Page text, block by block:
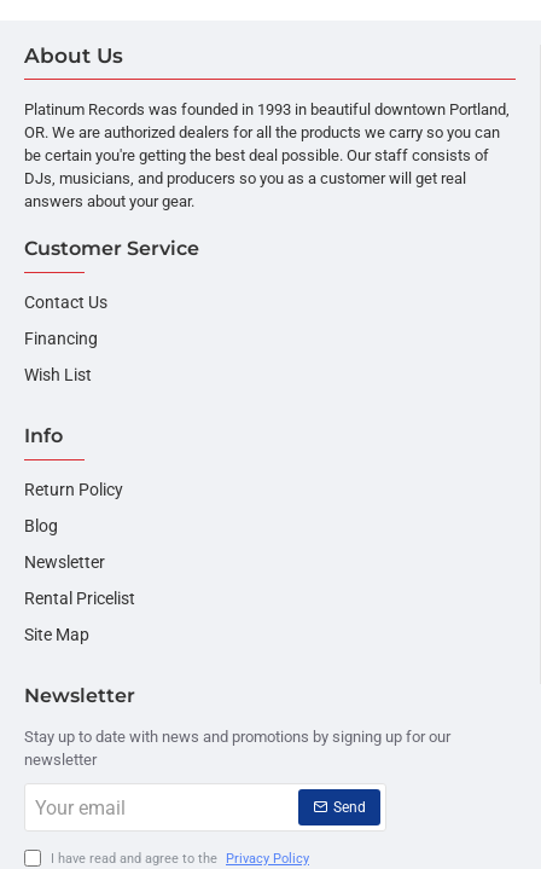
About Us
Platinum Records was founded in 1993 in beautiful downtown Portland,
OR. We are authorized dealers for all the products we carry so you can
be certain you're getting the best deal possible. Our staff consists of
DJs, musicians, and producers so you as a customer will get real
answers about your gear.
Customer Service
Contact Us
Financing
Wish List
Info
Return Policy
Blog
Newsletter
Rental Pricelist
Site Map
Newsletter
Stay up to date with news and promotions by signing up for our
newsletter
email
Send
I have read and agree to the Privacy Policy